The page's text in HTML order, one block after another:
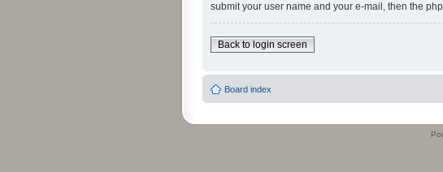
submit your user name and your e-mail, then the
Back to login screen
Board index